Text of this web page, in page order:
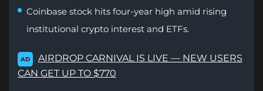
Coinbase stock hits four-year high amid rising
institutional crypto interest and ETFs.
AD
AIRDROP CARNIVAL IS LIVE — NEW USERS
CAN GET UP TO $770